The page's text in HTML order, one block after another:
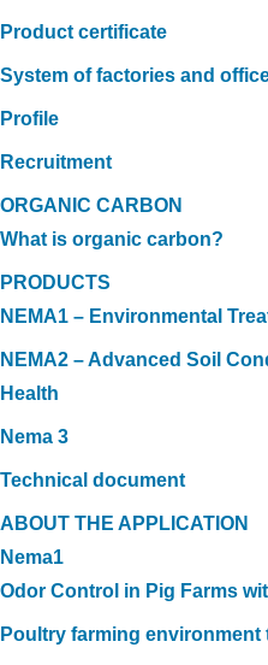
Product certificate
System of factories and
Profile
Recruitment
ORGANIC CARBON
What is organic carbon?
PRODUCTS
NEMA1 – Environmental
NEMA2 – Advanced Soil
Health
Nema 3
Technical document
ABOUT THE APPLICATION
Nema1
Odor Control in Pig Farms
Poultry farming environment